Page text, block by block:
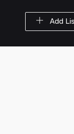
Add